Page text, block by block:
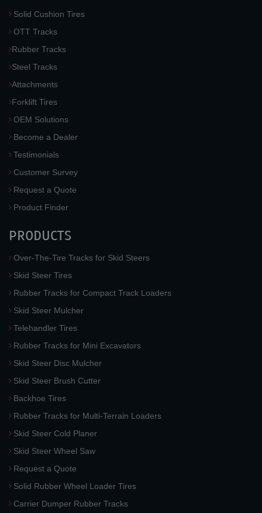
Solid Cushion Tires
OTT Tracks
Rubber Tracks
Steel Tracks
Attachments
Forklift Tires
OEM Solutions
Become a Dealer
Testimonials
Customer Survey
Request a Quote
Product Finder
PRODUCTS
Over-The-Tire Tracks for Skid Steers
Skid Steer Tires
Rubber Tracks for Compact Track Loaders
Skid Steer Mulcher
Telehandler Tires
Rubber Tracks for Mini Excavators
Skid Steer Disc Mulcher
Skid Steer Brush Cutter
Backhoe Tires
Rubber Tracks for Multi-Terrain Loaders
Skid Steer Cold Planer
Skid Steer Wheel Saw
Request a Quote
Solid Rubber Wheel Loader Tires
Carrier Dumper Rubber Tracks